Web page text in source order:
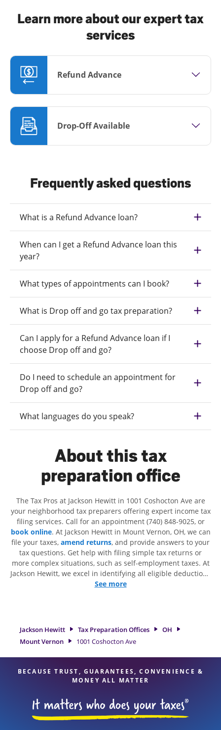
Learn more about our expert tax
services
Refund Advance
Drop-Off Available
Frequently asked questions
What is a Refund Advance loan?
When can I get a Refund Advance loan this
year?
What types of appointments can I book?
What is Drop off and go tax preparation?
Can I apply for a Refund Advance loan if I
choose Drop off and go?
Do I need to schedule an appointment for
Drop off and go?
What languages do you speak?
About this tax
preparation office
The Tax Pros at Jackson Hewitt in 1001 Coshocton Ave are
your neighborhood tax preparers offering expert income tax
filing services. Call for an appointment (740) 848-9025, or
book online. At Jackson Hewitt in Mount Vernon, OH, we can
file your taxes, amend returns, and provide answers to your
tax questions. Get help with filing simple tax returns or
more complex situations, such as self-employment taxes. At
Jackson Hewitt, we excel in identifying all eligible deductions
and credits, to get you your biggest tax refund. If you're in
detail, and range of financial services, you can feel certain
your taxes are in expert hands.
See more
Jackson Hewitt Tax Preparation Offices
OH
Mount Vernon
1001 Coshocton Ave
BECAUSE TRUST, GUARANTEES, CONVENIENCE &
MONEY ALL MATTER